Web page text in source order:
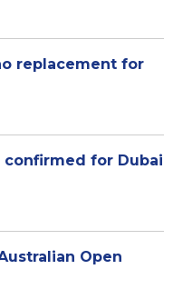
replacement for
for Dubai
Open